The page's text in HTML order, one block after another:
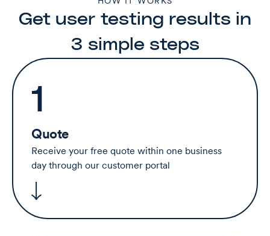
Get user testing results in
3 simple steps
Quote
1
Receive your free quote within one business
day through our customer portal